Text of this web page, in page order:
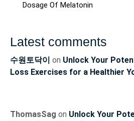
Dosage Of Melatonin
Latest comments
수원토닥이 on Unlock Your
Loss Exercises for a Healthier
ThomasSag on Unlock Your